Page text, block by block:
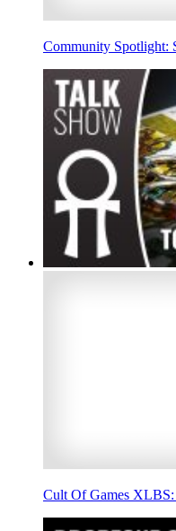
Community Spotlight:
Cult Of Games